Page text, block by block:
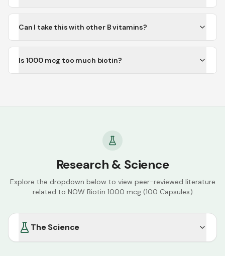
Can I take this with other B vitamins?
Is 1000 mcg too much biotin?
Research & Science
Explore the dropdown below to view peer-reviewed literature
related to NOW Biotin 1000 mcg (100 Capsules)
The Science